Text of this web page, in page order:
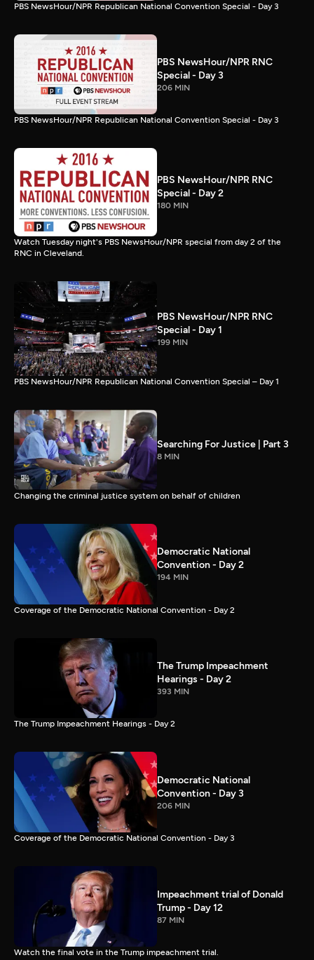
PBS NewsHour/NPR Republican National Convention Special - Day 3
PBS NewsHour/NPR RNC
Special - Day 3
206 MIN
PBS NewsHour/NPR Republican National Convention Special - Day 3
PBS NewsHour/NPR RNC
Special - Day 2
180 MIN
Watch Tuesday night's PBS NewsHour/NPR special from day 2 of the
RNC in Cleveland.
PBS NewsHour/NPR RNC
Special - Day 1
199 MIN
PBS NewsHour/NPR Republican National Convention Special – Day 1
Searching For Justice | Part 3
8 MIN
Changing the criminal justice system on behalf of children
Democratic National
Convention - Day 2
194 MIN
Coverage of the Democratic National Convention - Day 2
The Trump Impeachment
Hearings - Day 2
393 MIN
The Trump Impeachment Hearings - Day 2
Democratic National
Convention - Day 3
206 MIN
Coverage of the Democratic National Convention - Day 3
Impeachment trial of Donald
Trump - Day 12
87 MIN
Watch the final vote in the Trump impeachment trial.